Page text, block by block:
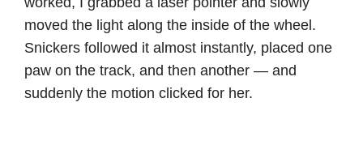
moved the light along the inside of the wheel.
Snickers followed it almost instantly, placed one
paw on the track, and then another — and
suddenly the motion clicked for her.